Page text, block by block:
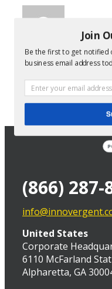
Director of
(866) 287-
United States
Corporate
6110 McFarland
Alpharetta, GA
Join
Be the first to get notified
business email address